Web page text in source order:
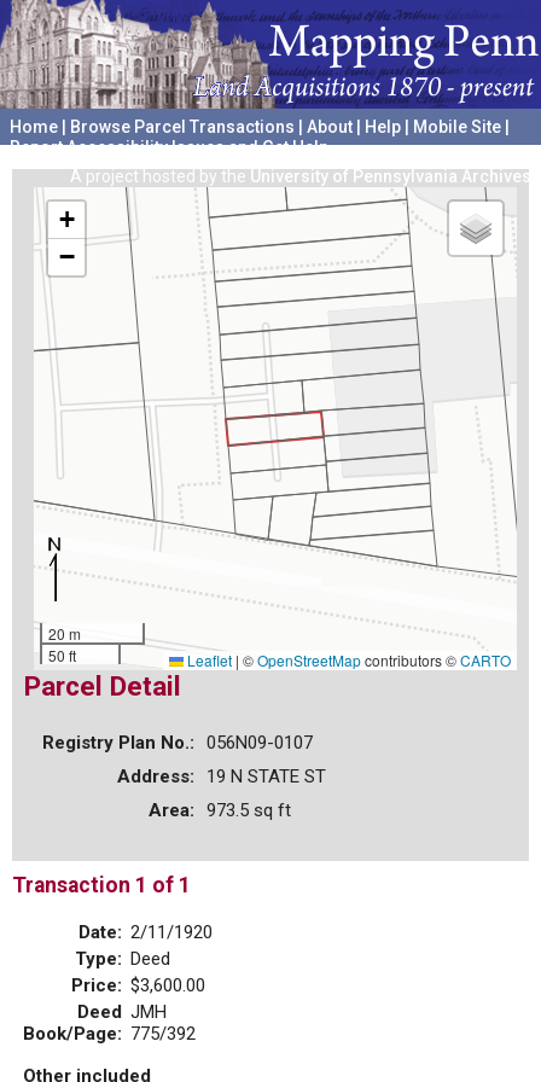
Home Browse Parcel Transactions About Help Mobile Site
Report Accessibility Issues and Get Help
A project hosted by the University of Pennsylvania Archives
+
−
20 m
50 ft
Leaflet | ©OpenStreetMapcontributors ©CARTO
Parcel Detail
Registry Plan No.:
056N09-0107
Address:
19 N STATE ST
Area:
973.5 sq ft
Transaction 1 of 1
Date: 2/11/1920
Type: Deed
Price: $3,600.00
Deed
Book/Page:
JMH
775/392
Other included